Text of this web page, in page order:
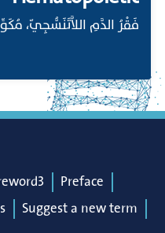
فَقْرُ الدَّمِ اللاَّتَنَسُّجِيّ،
Preface
Suggest a new term